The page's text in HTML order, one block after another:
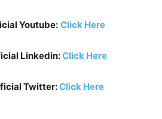
Youtube: Click Here
Linkedin:Click Here
Twitter:Click Here